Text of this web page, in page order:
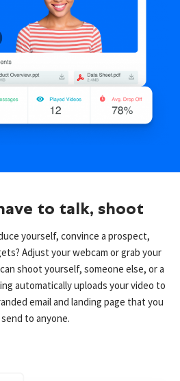
to talk, shoot
yourself, convince a prospect,
Adjust your webcam or grab your
shoot yourself, someone else, or a
automatically uploads your video to
email and landing page that you
to anyone.